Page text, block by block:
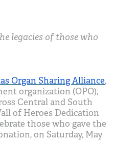
legacies of those who
Organ Sharing Alliance,
organization (OPO),
Central and South
of Heroes Dedication
those who gave the
on Saturday, May